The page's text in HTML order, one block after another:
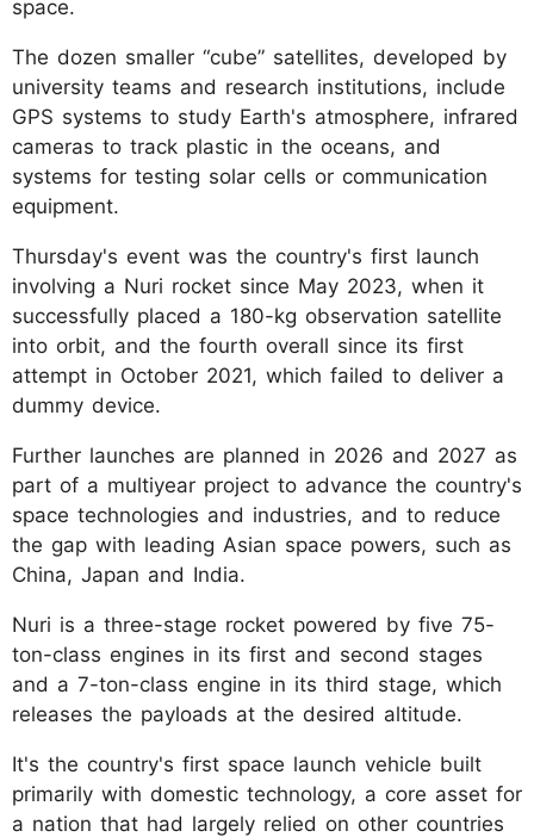
space.
The dozen smaller “cube” satellites, developed by
university teams and research institutions, include
GPS systems to study Earth's atmosphere, infrared
cameras to track plastic in the oceans, and
systems for testing solar cells or communication
equipment.
Thursday's event was the country's first launch
involving a Nuri rocket since May 2023, when it
successfully placed a 180-kg observation satellite
into orbit, and the fourth overall since its first
attempt in October 2021, which failed to deliver a
dummy device.
Further launches are planned in 2026 and 2027 as
part of a multiyear project to advance the country's
space technologies and industries, and to reduce
the gap with leading Asian space powers, such as
China, Japan and India.
Nuri is a three-stage rocket powered by five 75-
ton-class engines in its first and second stages
and a 7-ton-class engine in its third stage, which
releases the payloads at the desired altitude.
It's the country's first space launch vehicle built
primarily with domestic technology, a core asset for
a nation that had largely relied on other countries